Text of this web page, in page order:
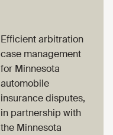
Efficient arbitration
case management
for Minnesota
automobile
insurance disputes,
in partnership with
the Minnesota